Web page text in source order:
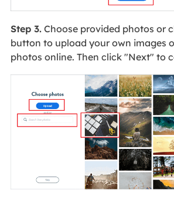
Step 3.Choose provided photos or
button to upload your own images
photos online. Then click "Next" to